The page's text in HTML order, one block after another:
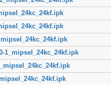
1_mipsel_24kc_24kf.ipk